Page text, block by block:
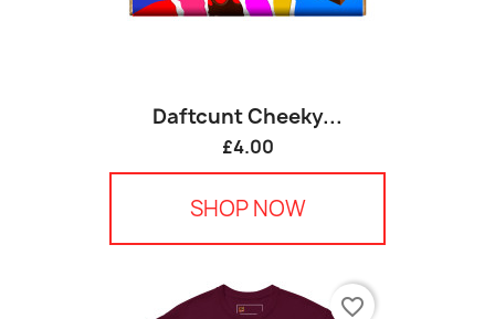
Daftcunt Cheeky...
£4.00
SHOP NOW
favorite_border